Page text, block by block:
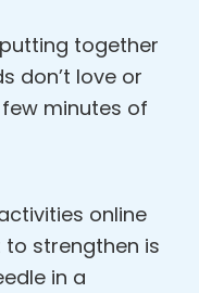
together
don’t love or
minutes of
online
strengthen is
in a